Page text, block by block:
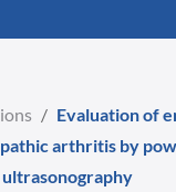
/ Evaluation of
arthritis by